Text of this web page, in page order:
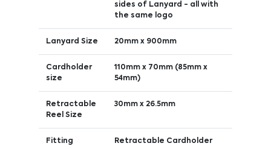
sides of Lanyard - all with
the same logo
Lanyard Size 20mm x 900mm
Cardholder
size
110mm x 70mm (85mm x
54mm)
Retractable
Reel Size
30mm x 26.5mm
Fitting Retractable Cardholder